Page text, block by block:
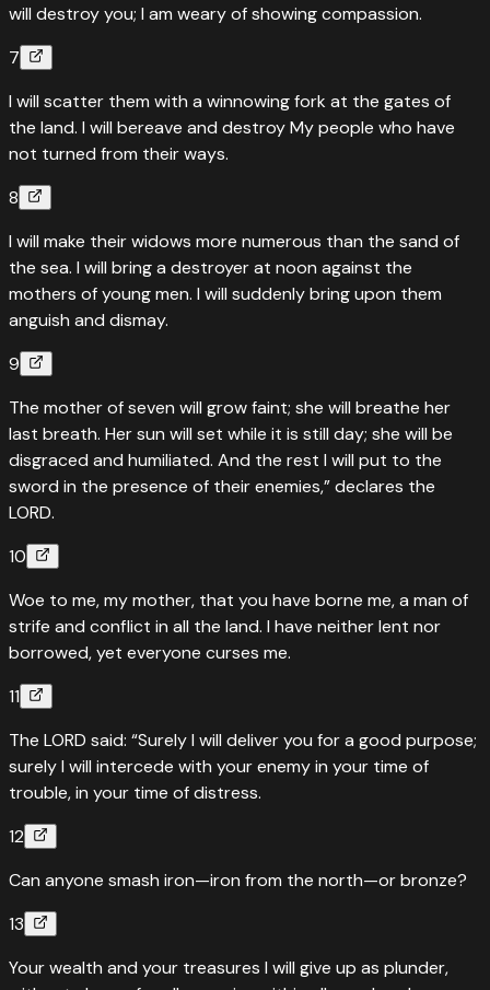
will destroy you; I am weary of showing compassion.
7
I will scatter them with a winnowing fork at the gates of
the land. I will bereave and destroy My people who have
not turned from their ways.
8
I will make their widows more numerous than the sand of
the sea. I will bring a destroyer at noon against the
mothers of young men. I will suddenly bring upon them
anguish and dismay.
9
The mother of seven will grow faint; she will breathe her
last breath. Her sun will set while it is still day; she will be
disgraced and humiliated. And the rest I will put to the
sword in the presence of their enemies,” declares the
LORD.
10
Woe to me, my mother, that you have borne me, a man of
strife and conflict in all the land. I have neither lent nor
borrowed, yet everyone curses me.
11
The LORD said: “Surely I will deliver you for a good purpose;
surely I will intercede with your enemy in your time of
trouble, in your time of distress.
12
Can anyone smash iron—iron from the north—or bronze?
13
Your wealth and your treasures I will give up as plunder,